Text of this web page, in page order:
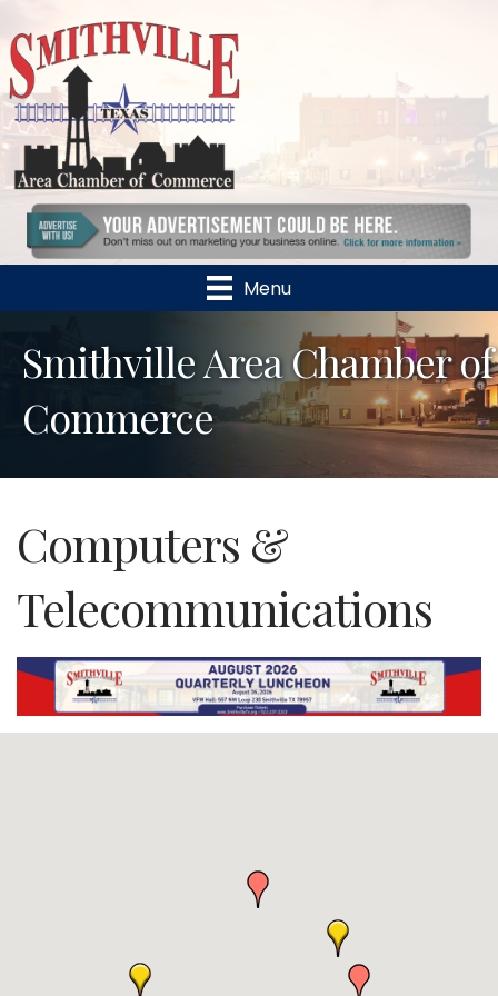
Menu
Smithville Area Chamber of
Commerce
Computers &
Telecommunications